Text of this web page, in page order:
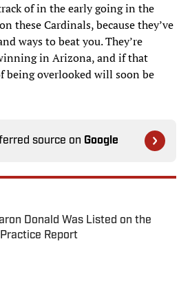
of in the early going in the
these Cardinals, because they’ve
ways to beat you. They’re
in Arizona, and if that
being overlooked will soon be
source on Google
Donald Was Listed on the
Practice Report
by on Invalid Date